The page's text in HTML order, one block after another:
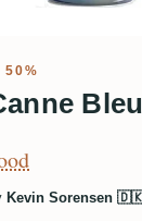
50%
Kevin Sorensen